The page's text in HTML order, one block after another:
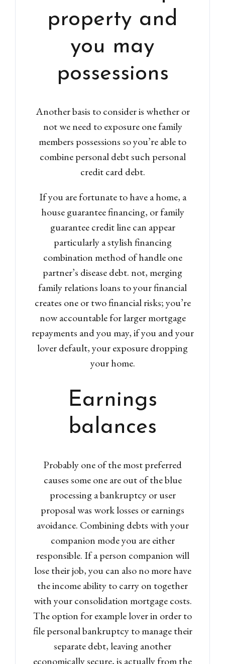
property and
you may
possessions
Another basis to consider is whether or
not we need to exposure one family
members possessions so you’re able to
combine personal debt such personal
credit card debt.
If you are fortunate to have a home, a
house guarantee financing, or family
guarantee credit line can appear
particularly a stylish financing
combination method of handle one
partner’s disease debt. not, merging
family relations loans to your financial
creates one or two financial risks; you’re
now accountable for larger mortgage
repayments and you may, if you and your
lover default, your exposure dropping
your home.
Earnings
balances
Probably one of the most preferred
causes some one are out of the blue
processing a bankruptcy or user
proposal was work losses or earnings
avoidance. Combining debts with your
companion mode you are either
responsible. If a person companion will
lose their job, you can also no more have
the income ability to carry on together
with your consolidation mortgage costs.
The option for example lover in order to
file personal bankruptcy to manage their
separate debt, leaving another
economically secure, is actually from the